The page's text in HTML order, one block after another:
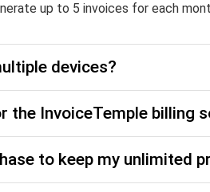
up to 5 invoices for each
devices?
the InvoiceTemple billing
to keep my unlimited